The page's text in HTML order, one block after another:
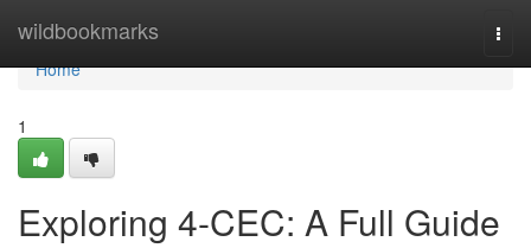
wildbookmarks
Home
Home
1
Exploring 4-CEC: A Full Guide